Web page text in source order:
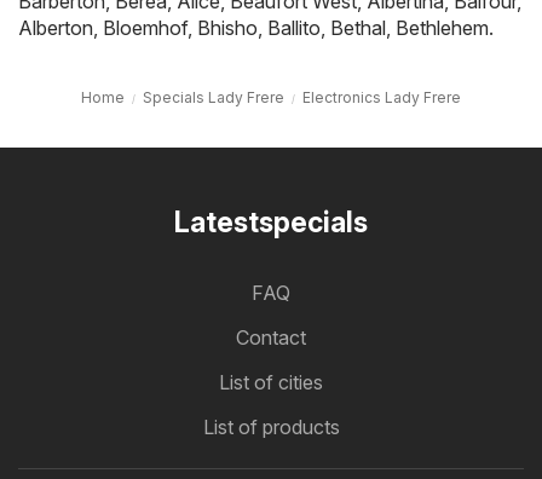
Alberton, Bloemhof, Bhisho, Ballito, Bethal, Bethlehem.
Home Specials Lady Frere Electronics Lady Frere
Latestspecials
FAQ
Contact
List of cities
List of products